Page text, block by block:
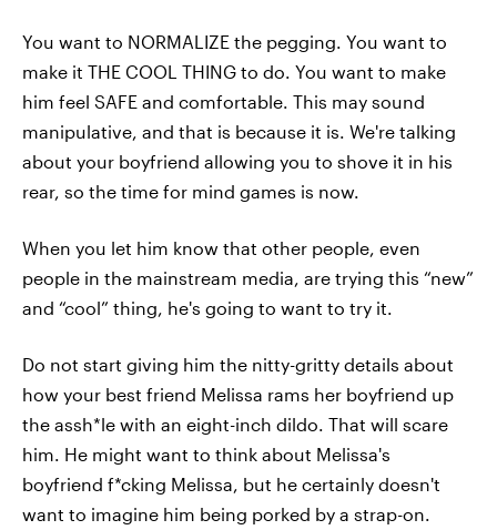
You want to NORMALIZE the pegging. You want to
make it THE COOL THING to do. You want to make
him feel SAFE and comfortable. This may sound
manipulative, and that is because it is. We're talking
about your boyfriend allowing you to shove it in his
rear, so the time for mind games is now.
When you let him know that other people, even
people in the mainstream media, are trying this “new”
and “cool” thing, he's going to want to try it.
Do not start giving him the nitty-gritty details about
how your best friend Melissa rams her boyfriend up
the assh*le with an eight-inch dildo. That will scare
him. He might want to think about Melissa's
boyfriend f*cking Melissa, but he certainly doesn't
want to imagine him being porked by a strap-on.